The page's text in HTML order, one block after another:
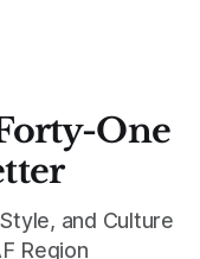
One
and Culture
Region